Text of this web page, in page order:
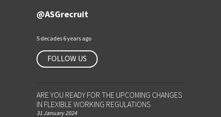
@ASGrecruit
5 decades 6 years ago
FOLLOW US
ARE YOU READY FOR THE UPCOMING CHANGES
IN FLEXIBLE WORKING REGULATIONS
31 January 2024